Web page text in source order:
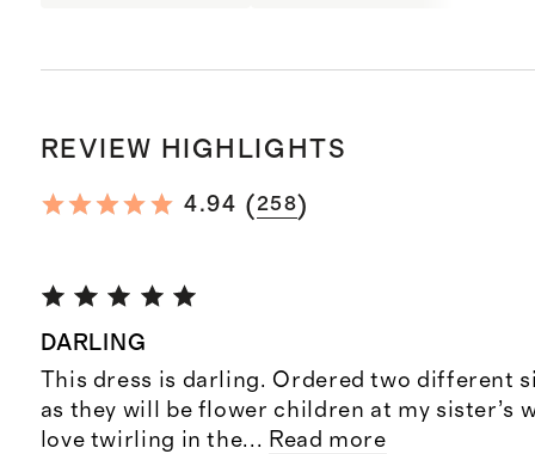
REVIEW HIGHLIGHTS
4.94 (258)
DARLING
This dress is darling. Ordered two different
as they will be flower children at my sister’s
love twirling in the... Read more